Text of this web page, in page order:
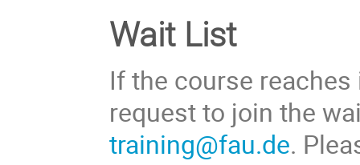
Wait List
If the course
request to join the
training@fau.de.